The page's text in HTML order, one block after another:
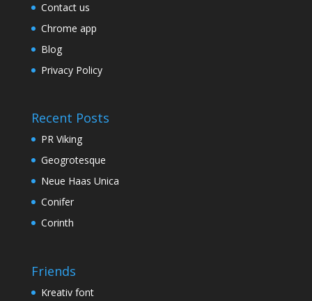
Contact us
Chrome app
Blog
Privacy Policy
Recent Posts
PR Viking
Geogrotesque
Neue Haas Unica
Conifer
Corinth
Friends
Kreativ font